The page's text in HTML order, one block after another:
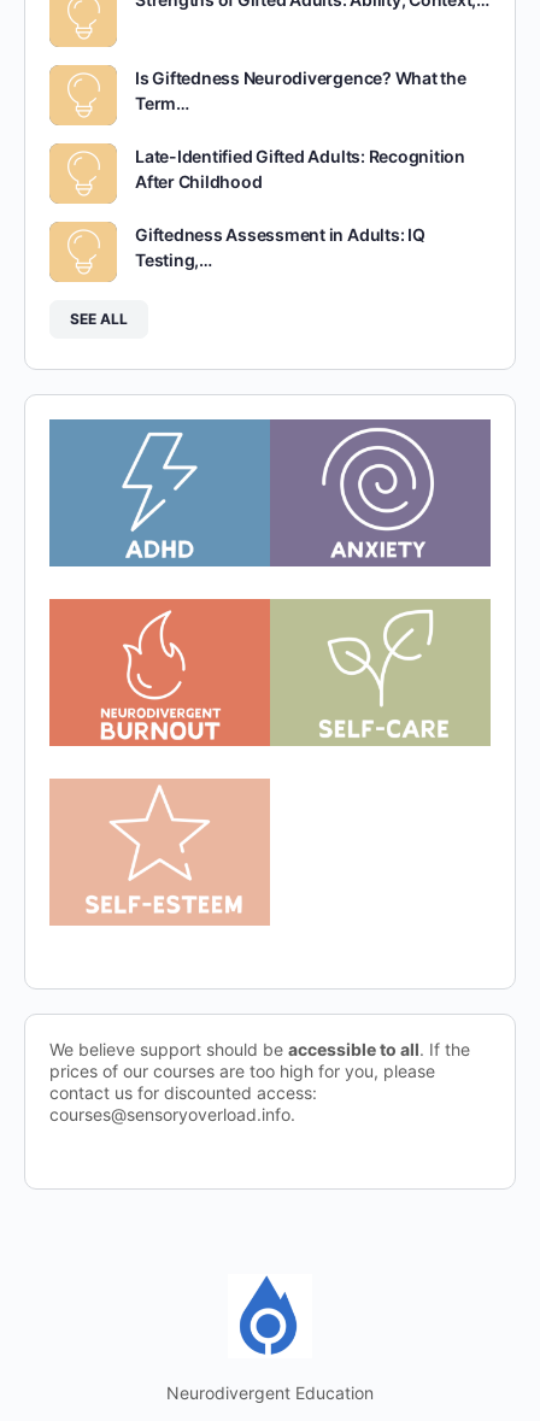
Is Giftedness Neurodivergence? What the
Term…
Late-Identified Gifted Adults: Recognition
After Childhood
Giftedness Assessment in Adults: IQ
Testing,…
SEE ALL
We believe support should be accessible to all. If the
prices of our courses are too high for you, please
contact us for discounted access:
courses@sensoryoverload.info.
Neurodivergent Education